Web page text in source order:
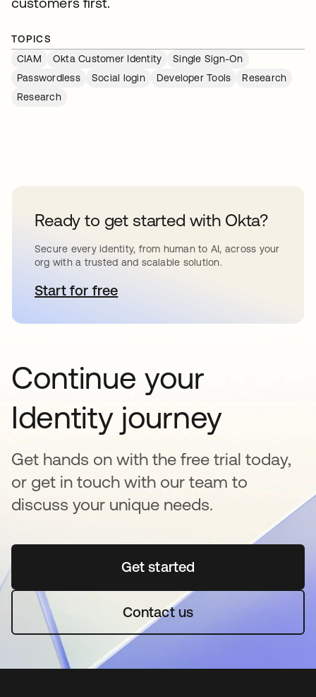
TOPICS
CIAM
Okta Customer Identity
Single Sign-On
Passwordless
Social login Developer Tools
Research
Research
Ready to get started with Okta?
Secure every identity, from human to AI, across your
org with a trusted and scalable solution.
Start for freeopens in a new tab
Continue your
Identity journey
Get hands on with the free trial today,
or get in touch with our team to
discuss your unique needs.
Get startedopens in a new tab
Contact us